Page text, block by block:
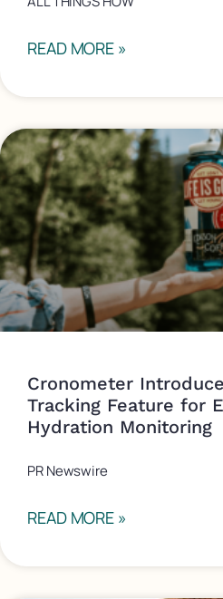
READ MORE »
Cronometer
Tracking Feature for
Hydration Monitoring
PR Newswire
READ MORE »